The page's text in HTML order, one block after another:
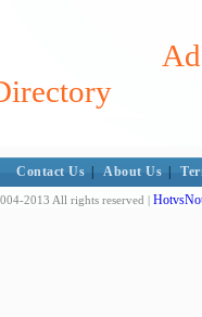
Contact Us About Us
2013 All rights reserved |